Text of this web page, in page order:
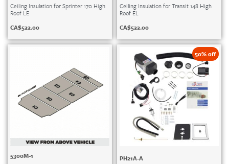
Ceiling Insulation for Sprinter 170 High
Roof LE
CA$522.00
Ceiling Insulation for Transit 148 High
Roof EL
CA$522.00
5300M-1
50% off
PH21A-A